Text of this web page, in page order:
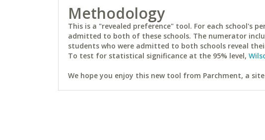
Methodology
This is a "revealed preference" tool. For each school's
admitted to both of these schools. The numerator
students who were admitted to both schools reveal
To test for statistical significance at the 95% level,
We hope you enjoy this new tool from Parchment, a